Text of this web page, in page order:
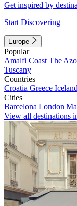
Get inspired by
Start Discovering
Europe
Popular
Amalfi Coast The
Tuscany
Countries
Croatia Greece Iceland
Cities
Barcelona London
View all destinations